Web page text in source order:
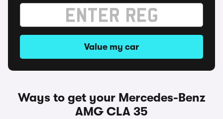
Value my car
Ways to get your Mercedes-Benz
AMG CLA 35